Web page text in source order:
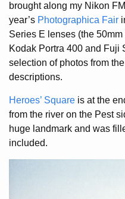
brought along my Nikon
year’s Photographica Fair
Series E lenses (the
Kodak Portra 400 and Fuji
selection of photos from
descriptions.
Heroes’ Square is at the
from the river on the Pest
huge landmark and was
included.